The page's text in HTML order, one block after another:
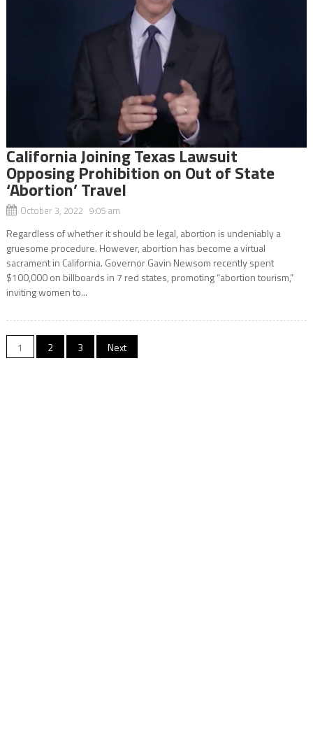
California Joining Texas Lawsuit
Opposing Prohibition on Out of State
‘Abortion’ Travel
October 3, 2022 9:05 am
Regardless of whether it should be legal, abortion is undeniably a
gruesome procedure. However, abortion has become a virtual
sacrament in California. Governor Gavin Newsom recently spent
$100,000 on billboards in 7 red states, promoting “abortion tourism,”
inviting women to...
Posts
1 2 3 Next